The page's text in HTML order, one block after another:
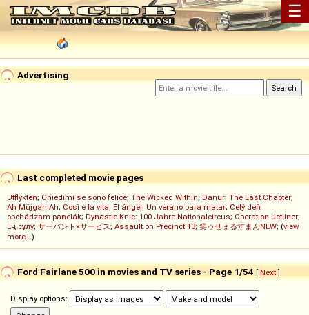
☰
Advertising
Last completed movie pages
Utflykten; Chiedimi se sono felice; The Wicked Within; Danur: The Last Chapter;
Ah Müjgan Ah; Così è la vita; El ángel; Un verano para matar; Celý deň
obchádzam panelák; Dynastie Knie: 100 Jahre Nationalcircus; Operation Jetliner;
Ең сұлу; サーバント×サービス; Assault on Precinct 13; 笑ゥせぇるすまんNEW; (view
more...)
Ford Fairlane 500 in movies and TV series - Page 1/54 [ Next]
Display options: